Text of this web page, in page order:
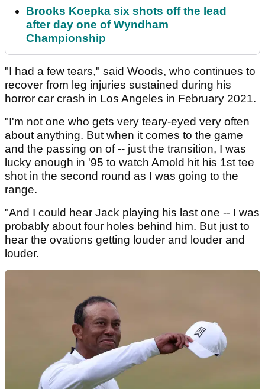
Brooks Koepka six shots off the lead
after day one of Wyndham
Championship
"I had a few tears," said Woods, who continues to
recover from leg injuries sustained during his
horror car crash in Los Angeles in February 2021.
"I'm not one who gets very teary-eyed very often
about anything. But when it comes to the game
and the passing on of -- just the transition, I was
lucky enough in '95 to watch Arnold hit his 1st tee
shot in the second round as I was going to the
range.
"And I could hear Jack playing his last one -- I was
probably about four holes behind him. But just to
hear the ovations getting louder and louder and
louder.